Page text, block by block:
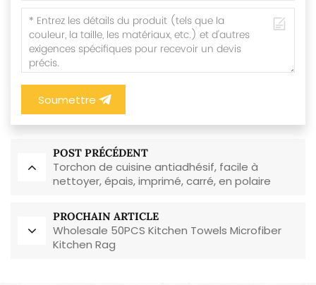
Soumettre
POST PRÉCÉDENT
Torchon de cuisine antiadhésif, facile à
nettoyer, épais, imprimé, carré, en polaire
PROCHAIN ARTICLE
Wholesale 50PCS Kitchen Towels Microfiber
Kitchen Rag